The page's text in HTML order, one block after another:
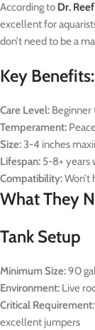
According to Dr.
excellent for
don’t need to be a
Key Benefits:
Care Level:
Temperament:
Size:3-4 inches
Lifespan: 5-8+ years
Compatibility:
What They
Tank Setup
Minimum Size:90
Environment: Live
Critical Requirement:
excellent jumpers